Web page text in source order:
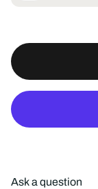
c
e
Ask a question